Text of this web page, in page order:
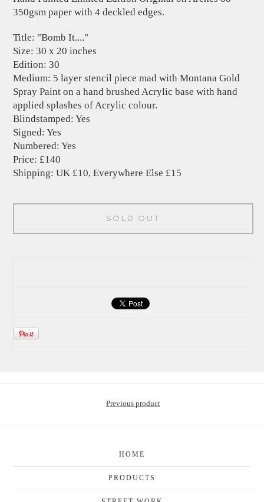
350gsm paper with 4 deckled edges.
Title: "Bomb It...."
Size: 30 x 20 inches
Edition: 30
Medium: 5 layer stencil piece mad with Montana Gold
Spray Paint on a hand brushed Acrylic base with hand
applied splashes of Acrylic colour.
Blindstamped: Yes
Signed: Yes
Numbered: Yes
Price: £140
Shipping: UK £10, Everywhere Else £15
SOLD OUT
Previous product
HOME
PRODUCTS